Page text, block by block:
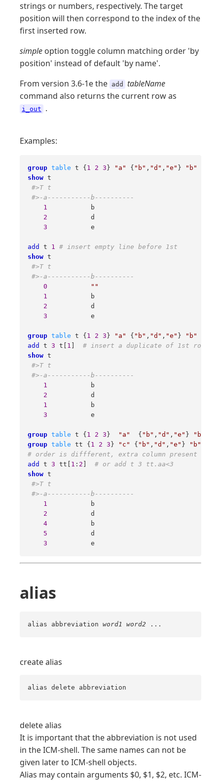
strings or numbers, respectively. The target
position will then correspond to the index of the
first inserted row.
simple option toggle column matching order 'by
position' instead of default 'by name'.
From version 3.6-1e the add
tableName
command also returns the current row as
i_out .
Examples:
group table t { 1 2 3 } "a" { "b" , "d" , "e" }
"b"
show t
#>T t
#>-a-----------b----------
1
           b
2
           d
3
           e
add t 1 # insert empty line before 1st
show t
#>T t
#>-a-----------b----------
0
""
1
           b
2
           d
3
           e
group table t { 1 2 3 } "a" { "b" , "d" , "e" } "b"
add
t 3 t[ 1
# insert a duplicate of 1st row
show t
#>T t
#>-a-----------b----------
1
           b
2
           d
1
           b
3
           e
group table t { 1 2 3 } "a"
  {
"b" , "d" , "e" } "b"
group table tt { 1 2 3 } "c" { "b" , "d" , "e" } "b"
# order is diffferent, extra column present
add
t 3 tt[ 1 : 2
# or add t 3 tt.aa<3
show t
#>T t
#>-a-----------b----------
1
           b
2
           d
4
           b
5
           d
3
           e
alias
alias abbreviation word1 word2 ...
create alias
alias delete abbreviation
delete alias
It is important that the abbreviation is not used
in the ICM-shell. The same names can not be
given later to ICM-shell objects.
Alias may contain arguments $0, $1, $2, etc. ICM-